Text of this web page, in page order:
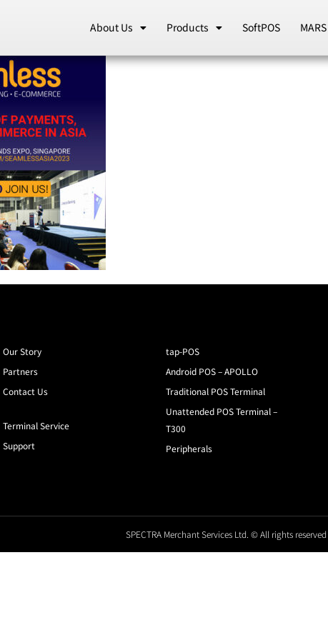
About Us Products SoftPOS MARS
Our Story
Partners
Contact Us
Terminal Service
Support
tap-POS
Android POS – APOLLO
Traditional POS Terminal
Unattended POS Terminal –
T300
Peripherals
SPECTRA Merchant Services Ltd. © All rights reserved